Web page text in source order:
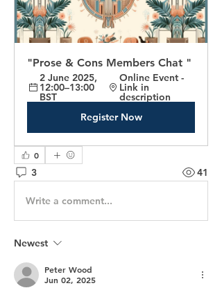
"Prose & Cons Members Chat "
2 June 2025,
12:00–13:00
BST
Online Event -
Link in
description
Register Now
0
3 41
Write a comment...
Newest
Peter Wood
Jun 02, 2025